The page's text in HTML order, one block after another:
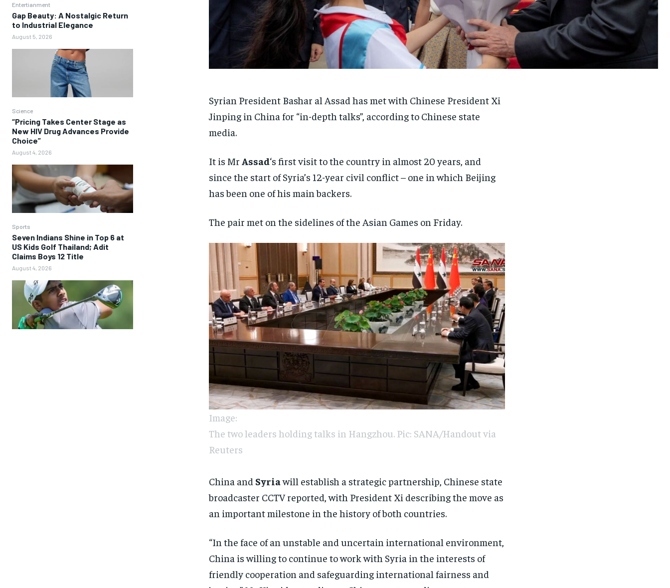
Entertianment
Gap Beauty: A Nostalgic Return
to Industrial Elegance
August 5, 2026
Science
“Pricing Takes Center Stage as
New HIV Drug Advances Provide
Choice”
August 4, 2026
Sports
Seven Indians Shine in Top 6 at
US Kids Golf Thailand; Adit
Claims Boys 12 Title
August 4, 2026
Syrian President Bashar al Assad has met with Chinese President Xi
Jinping in China for “in-depth talks”, according to Chinese state
media.
It is Mr Assad‘s first visit to the country in almost 20 years, and
since the start of Syria’s 12-year civil conflict – one in which Beijing
has been one of his main backers.
The pair met on the sidelines of the Asian Games on Friday.
Image:
The two leaders holding talks in Hangzhou. Pic: SANA/Handout via
Reuters
China and Syria will establish a strategic partnership, Chinese state
broadcaster CCTV reported, with President Xi describing the move as
an important milestone in the history of both countries.
“In the face of an unstable and uncertain international environment,
China is willing to continue to work with Syria in the interests of
friendly cooperation and safeguarding international fairness and